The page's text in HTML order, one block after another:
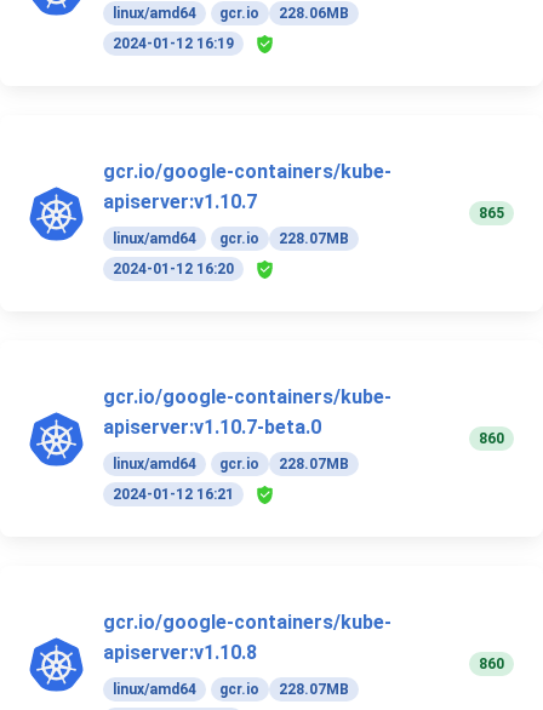
linux/amd64 gcr.io
228.06MB
2024-01-12 16:19
gcr.io/google-containers/kube-
apiserver:v1.10.7
linux/amd64 gcr.io
228.07MB
2024-01-12 16:20
865
gcr.io/google-containers/kube-
apiserver:v1.10.7-beta.0
linux/amd64 gcr.io
228.07MB
2024-01-12 16:21
860
gcr.io/google-containers/kube-
apiserver:v1.10.8
linux/amd64 gcr.io
228.07MB
860